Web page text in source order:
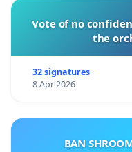
Vote of no
the
32 signatures
8 Apr 2026
BAN